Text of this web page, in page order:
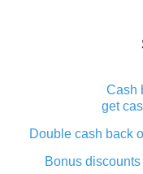
Cash
get
Double cash back
Bonus